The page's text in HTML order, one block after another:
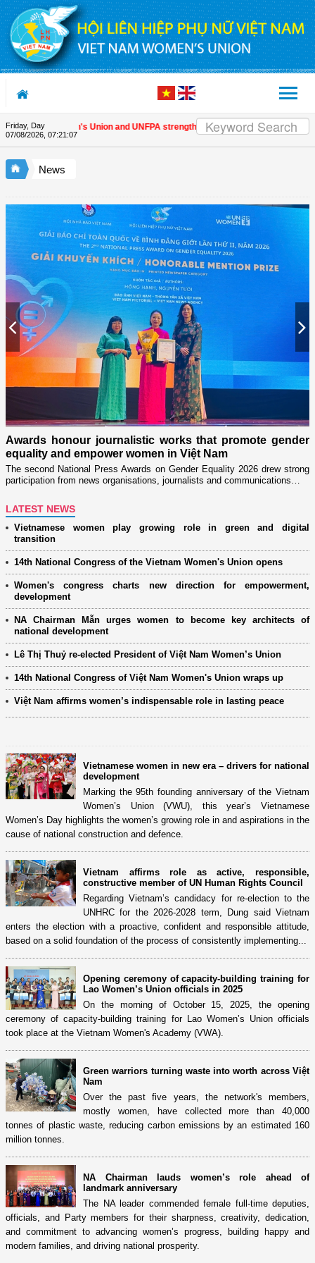
Skip to Content
Friday, Day
07/08/2026, 07:21:07
Vietnam Women's Union and UNFPA strengthen strategic partnership |
News
Previous
Awards honour journalistic works that promote gender
equality and empower women in Việt Nam
The second National Press Awards on Gender Equality 2026 drew strong
participation from news organisations, journalists and communications…
LATEST NEWS
Vietnamese women play growing role in green and digital
transition
14th National Congress of the Vietnam Women's Union opens
Women's congress charts new direction for empowerment,
development
NA Chairman Mẫn urges women to become key architects of
national development
Lê Thị Thuỷ re-elected President of Việt Nam Women’s Union
14th National Congress of Việt Nam Women's Union wraps up
Việt Nam affirms women’s indispensable role in lasting peace
Vietnamese women in new era – drivers for national
development
Marking the 95th founding anniversary of the Vietnam
Women’s Union (VWU), this year’s Vietnamese
Women’s Day highlights the women’s growing role in and aspirations in the
cause of national construction and defence.
Vietnam affirms role as active, responsible,
constructive member of UN Human Rights Council
Regarding Vietnam’s candidacy for re-election to the
UNHRC for the 2026-2028 term, Dung said Vietnam
enters the election with a proactive, confident and responsible attitude,
based on a solid foundation of the process of consistently implementing...
Opening ceremony of capacity-building training for
Lao Women’s Union officials in 2025
On the morning of October 15, 2025, the opening
ceremony of capacity-building training for Lao Women’s Union officials
took place at the Vietnam Women's Academy (VWA).
Green warriors turning waste into worth across Việt
Nam
Over the past five years, the network's members,
mostly women, have collected more than 40,000
tonnes of plastic waste, reducing carbon emissions by an estimated 160
million tonnes.
NA Chairman lauds women’s role ahead of
landmark anniversary
The NA leader commended female full-time deputies,
officials, and Party members for their sharpness, creativity, dedication,
and commitment to advancing women’s progress, building happy and
modern families, and driving national prosperity.